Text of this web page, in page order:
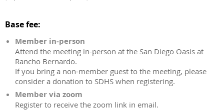
Base fee:
Member in-person
Attend the meeting in-person at the San Diego Oasis at
Rancho Bernardo.
If you bring a non-member guest to the meeting, please
consider a donation to SDHS when registering.
Member via zoom
Register to receive the zoom link in email.